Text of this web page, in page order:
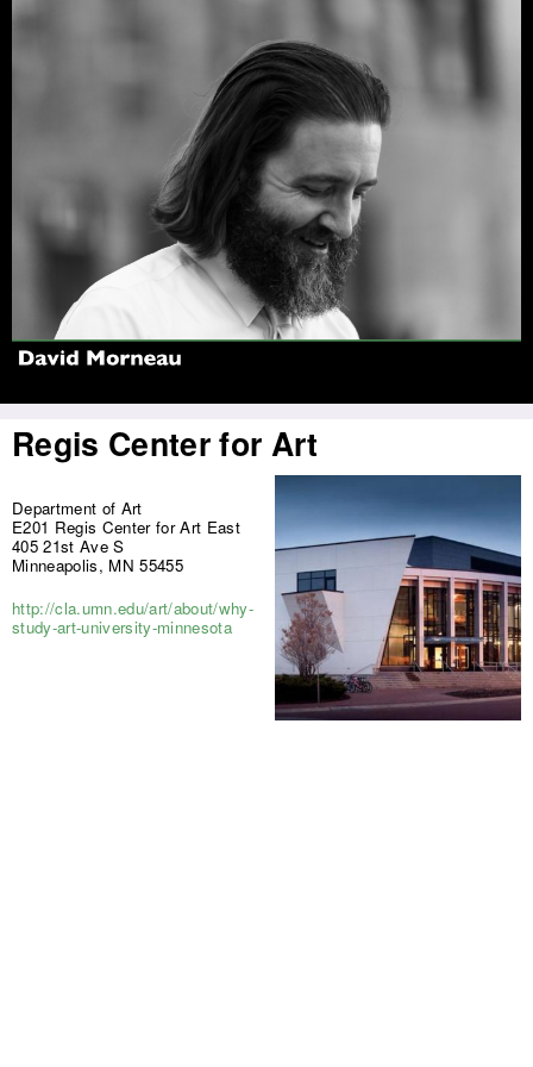
Regis Center for Art
Department of Art
E201 Regis Center for Art East
405 21st Ave S
Minneapolis, MN 55455
http://cla.umn.edu/art/about/why-
study-art-university-minnesota